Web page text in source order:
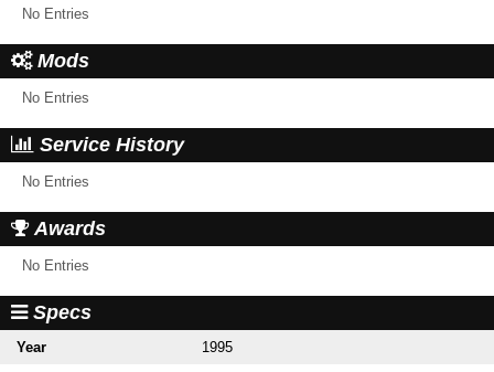
No Entries
Mods
No Entries
Service History
No Entries
Awards
No Entries
Specs
Year 1995